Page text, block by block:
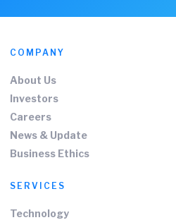
COMPANY
About Us
Investors
Careers
News & Update
Business Ethics
SERVICES
Technology